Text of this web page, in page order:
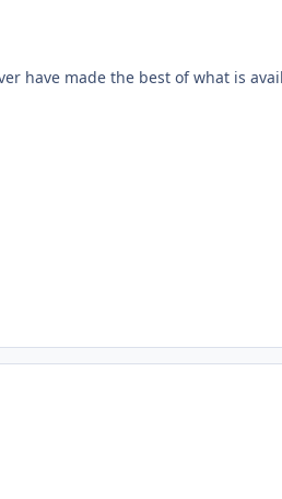
have made the best of what is